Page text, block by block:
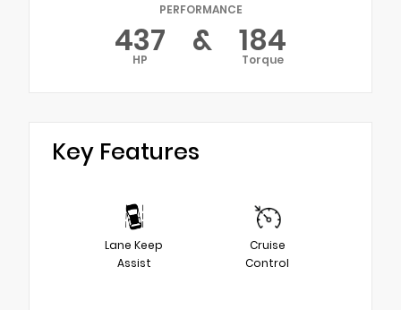
PERFORMANCE
437
HP & 184
Torque
Key Features
Lane Keep
Assist
Cruise
Control